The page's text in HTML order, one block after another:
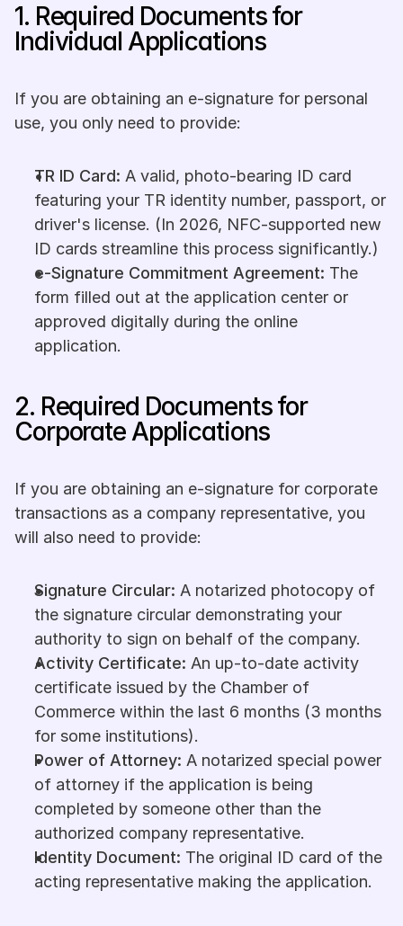
1. Required Documents for
Individual Applications
If you are obtaining an e-signature for personal
use, you only need to provide:
TR ID Card: A valid, photo-bearing ID card
featuring your TR identity number, passport, or
driver's license. (In 2026, NFC-supported new
ID cards streamline this process significantly.)
e-Signature Commitment Agreement: The
form filled out at the application center or
approved digitally during the online
application.
2. Required Documents for
Corporate Applications
If you are obtaining an e-signature for corporate
transactions as a company representative, you
will also need to provide:
Signature Circular: A notarized photocopy of
the signature circular demonstrating your
authority to sign on behalf of the company.
Activity Certificate: An up-to-date activity
certificate issued by the Chamber of
Commerce within the last 6 months (3 months
for some institutions).
Power of Attorney: A notarized special power
of attorney if the application is being
completed by someone other than the
authorized company representative.
Identity Document: The original ID card of the
acting representative making the application.